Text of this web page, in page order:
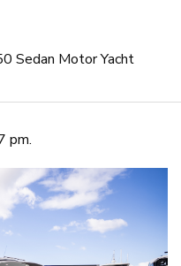
Sedan Motor Yacht
pm.